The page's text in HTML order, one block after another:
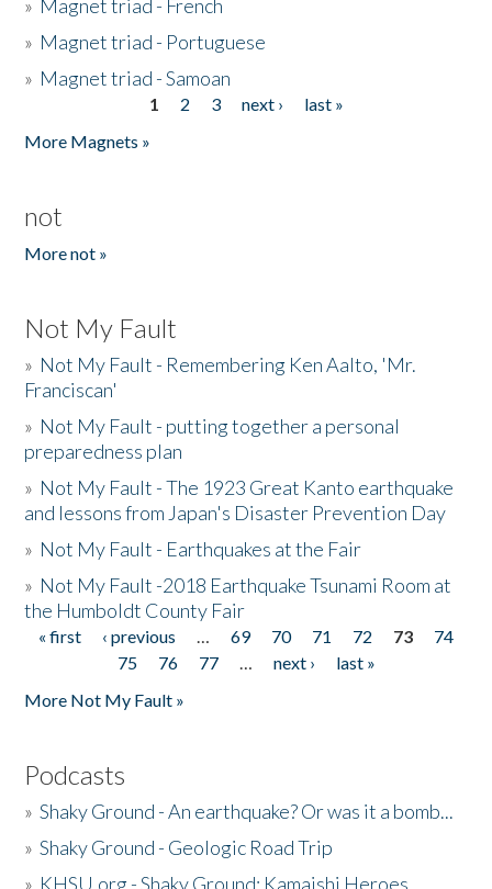
» Magnet triad - French
» Magnet triad - Portuguese
» Magnet triad - Samoan
1 2 3 next ›
last »
More Magnets »
not
More not »
Not My Fault
» Not My Fault - Remembering Ken Aalto, 'Mr.
Franciscan'
» Not My Fault - putting together a personal
preparedness plan
» Not My Fault - The 1923 Great Kanto earthquake
and lessons from Japan's Disaster Prevention Day
» Not My Fault - Earthquakes at the Fair
» Not My Fault -2018 Earthquake Tsunami Room at
the Humboldt County Fair
Pages
« first ‹ previous … 69 70 71 72 73
74
75
76 77 … next ›
last »
More Not My Fault »
Podcasts
»Shaky Ground - An earthquake? Or was it a bomb...
»Shaky Ground - Geologic Road Trip
» KHSU.org - Shaky Ground: Kamaishi Heroes